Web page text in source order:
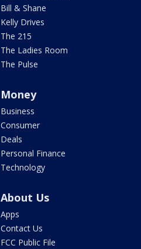
Bill & Shane
Kelly Drives
The 215
The Ladies Room
The Pulse
Money
Business
Consumer
Deals
Personal Finance
Technology
About Us
Apps
Contact Us
FCC Public File